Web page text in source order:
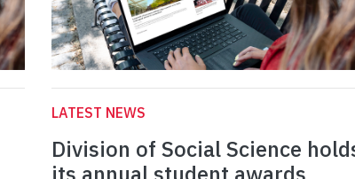
LATEST NEWS
Division of Social Science